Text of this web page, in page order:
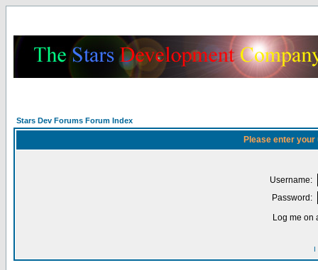
Stars Dev Forums Forum Index
Please enter
Username:
Password:
Log me on
I